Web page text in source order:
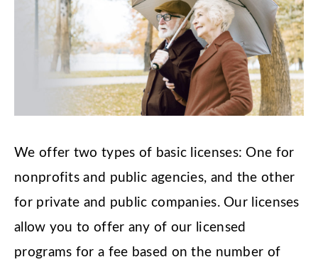
We offer two types of basic licenses: One for
nonprofits and public agencies, and the other
for private and public companies. Our licenses
allow you to offer any of our licensed
programs for a fee based on the number of